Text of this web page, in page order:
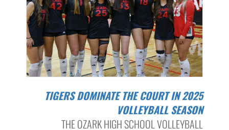
TIGERS DOMINATE THE COURT IN 2025
VOLLEYBALL SEASON
THE OZARK HIGH SCHOOL VOLLEYBALL